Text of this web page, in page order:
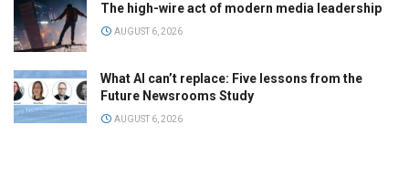
The high-wire act of modern media leadership
AUGUST 6, 2026
What AI can’t replace: Five lessons from the
Future Newsrooms Study
AUGUST 6, 2026